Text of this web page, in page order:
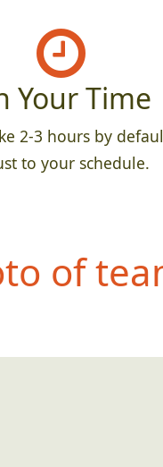
Your Time
2-3 hours by
to your schedule.
of